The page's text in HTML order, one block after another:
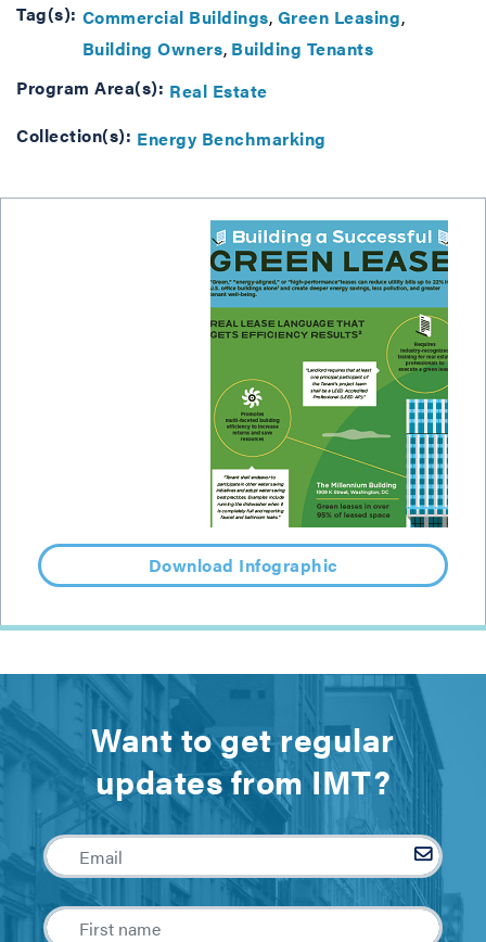
Tag(s): Commercial Buildings Green Leasing
Building Owners Building Tenants
Program Area(s): Real Estate
Collection(s): Energy Benchmarking
Download Infographic
Want to get regular
updates from IMT?